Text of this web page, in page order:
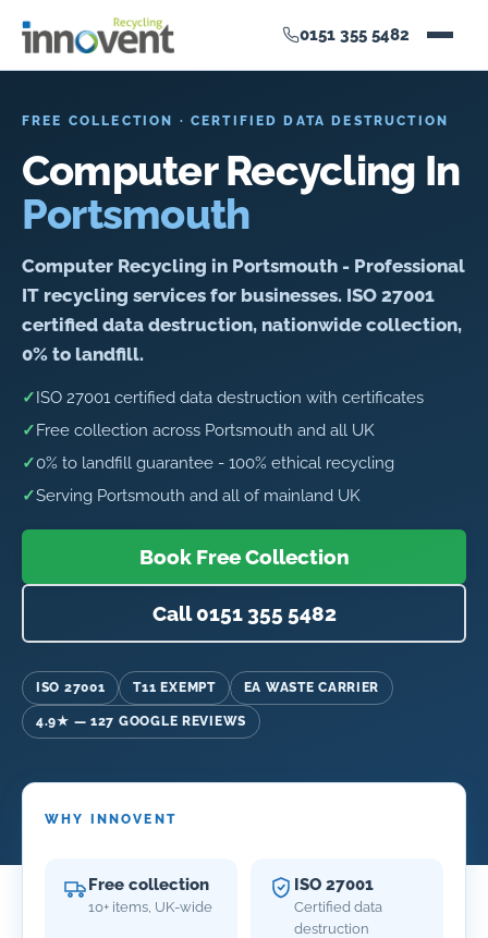
0151 355 5482
FREE COLLECTION · CERTIFIED DATA DESTRUCTION
Computer Recycling In
Portsmouth
Computer Recycling in Portsmouth - Professional
IT recycling services for businesses. ISO 27001
certified data destruction, nationwide collection,
0% to landfill.
✓ISO 27001 certified data destruction with certificates
✓Free collection across Portsmouth and all UK
✓0% to landfill guarantee - 100% ethical recycling
✓Serving Portsmouth and all of mainland UK
Book Free Collection
Call 0151 355 5482
ISO 27001 T11 EXEMPT EA WASTE CARRIER
4.9★ — 127 GOOGLE REVIEWS
WHY INNOVENT
Free collection
10+ items, UK-wide
ISO 27001
Certified data
destruction